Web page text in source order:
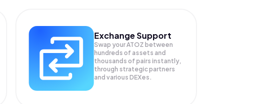
Exchange Support
Swap yourATOZ between
hundreds of assets and
thousands of pairs instantly,
through strategic partners
and various DEXes.